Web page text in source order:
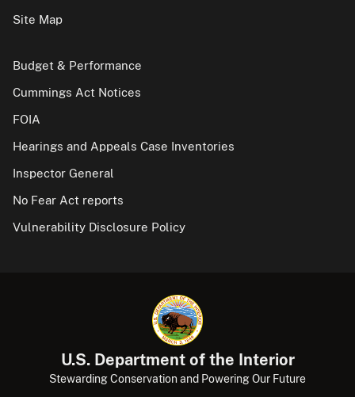
Site Map
Budget & Performance
Cummings Act Notices
FOIA
Hearings and Appeals Case Inventories
Inspector General
No Fear Act reports
Vulnerability Disclosure Policy
U.S. Department of the Interior
Stewarding Conservation and Powering Our Future